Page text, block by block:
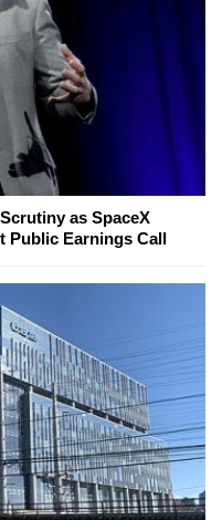
as SpaceX
Public Earnings Call